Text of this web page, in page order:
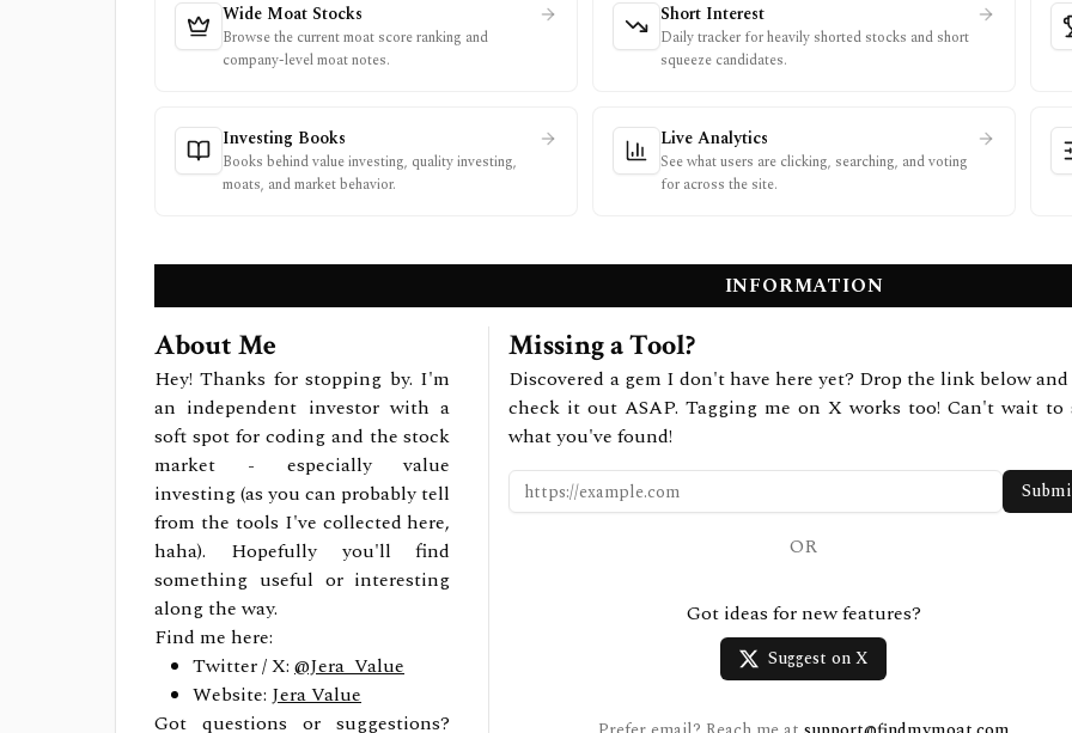
Wide Moat Stocks
Browse the current moat score ranking and
company-level moat notes.
Short Interest
Daily tracker for heavily shorted stocks and short
squeeze candidates.
Investing Books
Books behind value investing, quality investing,
moats, and market behavior.
Live Analytics
See what users are clicking, searching, and voting
for across the site.
INFORMATION
About Me
Hey! Thanks for stopping by. I'm
an independent investor with a
soft spot for coding and the stock
market - especially value
investing (as you can probably tell
from the tools I've collected here,
haha). Hopefully you'll find
something useful or interesting
along the way.
Find me here:
Twitter / X: @Jera_Value
Website: Jera Value
Got questions or suggestions?
Missing a Tool?
Discovered a gem I don't have here yet? Drop the link below
check it out ASAP. Tagging me on X works too! Can't wait to
what you've found!
OR
Got ideas for new features?
Suggest on X